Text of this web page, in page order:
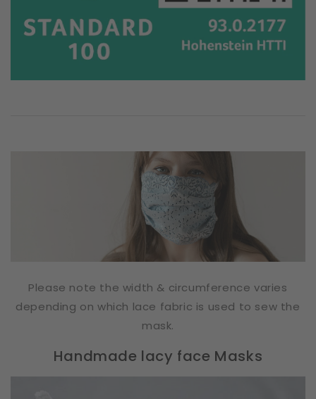
Please note the width & circumference varies
depending on which lace fabric is used to sew the
mask.
Handmade lacy face Masks